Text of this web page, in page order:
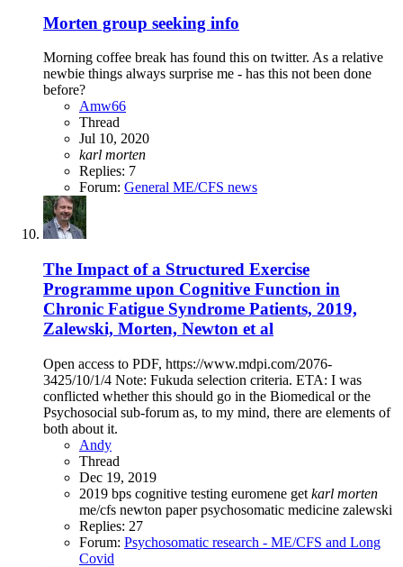
Morten group seeking info
Morning coffee break has found this on twitter. As a relative
newbie things always surprise me - has this not been done
before?
Amw66
Thread
Jul 10, 2020
karl morten
Replies: 7
Forum: General ME/CFS news
The Impact of a Structured Exercise
Programme upon Cognitive Function in
Chronic Fatigue Syndrome Patients, 2019,
Zalewski, Morten, Newton et al
Open access to PDF, https://www.mdpi.com/2076-
3425/10/1/4 Note: Fukuda selection criteria. ETA: I was
conflicted whether this should go in the Biomedical or the
Psychosocial sub-forum as, to my mind, there are elements of
both about it.
Andy
Thread
Dec 19, 2019
2019 bps cognitive testing euromene get karl morten
me/cfs newton paperpsychosomatic medicine zalewski
Replies: 27
Forum: Psychosomatic research - ME/CFS and Long
Covid